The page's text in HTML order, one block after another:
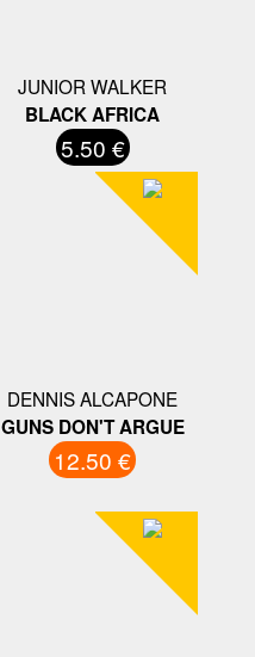
JUNIOR WALKER
BLACK AFRICA
5.50 €
DENNIS ALCAPONE
GUNS DON'T ARGUE
12.50 €